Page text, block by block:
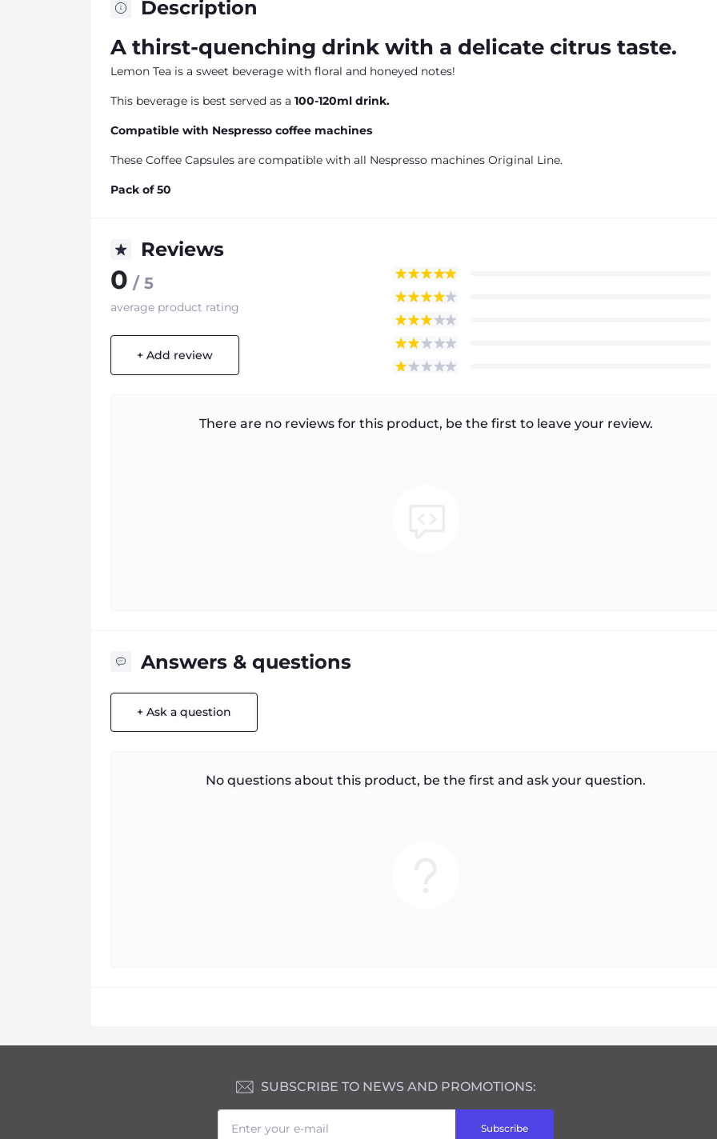
Description
A thirst-quenching drink with a delicate citrus taste.
Lemon Tea is a sweet beverage with floral and honeyed notes!
This beverage is best served as a 100-120ml drink.
Compatible with Nespresso coffee machines
These Coffee Capsules are compatible with all Nespresso machines Original Line.
Pack of 50
Reviews
0 / 5
average product rating
+ Add review
There are no reviews for this product, be the first to leave your review.
Answers & questions
+ Ask a question
No questions about this product, be the first and ask your question.
SUBSCRIBE TO NEWS AND PROMOTIONS:
Subscribe